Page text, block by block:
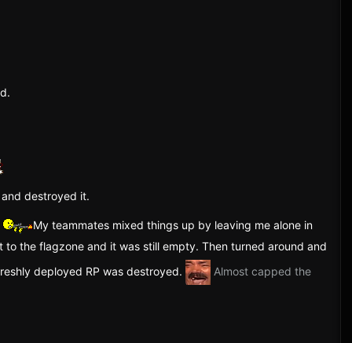
destroyed it.
My teammates mixed things up by leaving me alone in
the flagzone and it was still empty. Then turned around and
deployed RP was destroyed.
Almost capped the